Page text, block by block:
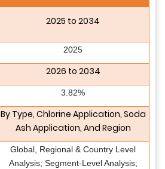
2025 to 2034
2025
2026 to 2034
3.82%
By Type, Chlorine Application, Soda
Ash Application, And Region
Global, Regional & Country Level
Analysis; Segment-Level Analysis;